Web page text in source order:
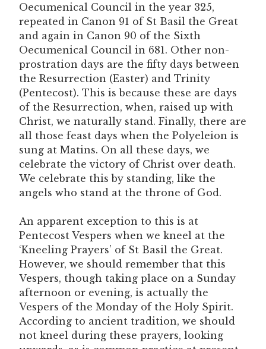
Oecumenical Council in the year 325,
repeated in Canon 91 of St Basil the Great
and again in Canon 90 of the Sixth
Oecumenical Council in 681. Other non-
prostration days are the fifty days between
the Resurrection (Easter) and Trinity
(Pentecost). This is because these are days
of the Resurrection, when, raised up with
Christ, we naturally stand. Finally, there are
all those feast days when the Polyeleion is
sung at Matins. On all these days, we
celebrate the victory of Christ over death.
We celebrate this by standing, like the
angels who stand at the throne of God.
An apparent exception to this is at
Pentecost Vespers when we kneel at the
‘Kneeling Prayers’ of St Basil the Great.
However, we should remember that this
Vespers, though taking place on a Sunday
afternoon or evening, is actually the
Vespers of the Monday of the Holy Spirit.
According to ancient tradition, we should
not kneel during these prayers, looking